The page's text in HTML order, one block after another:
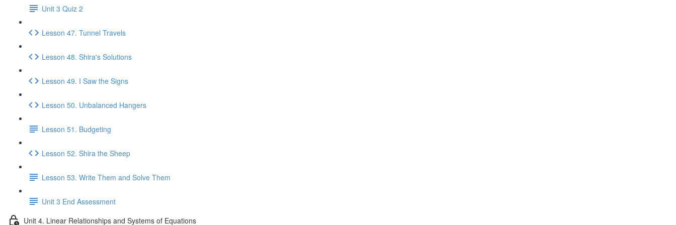
Unit 3 Quiz 2
Lesson 47. Tunnel Travels
Lesson 48. Shira's Solutions
Lesson 49. I Saw the Signs
Lesson 50. Unbalanced Hangers
Lesson 51. Budgeting
Lesson 52. Shira the Sheep
Lesson 53. Write Them and Solve Them
Unit 3 End Assessment
Unit 4. Linear Relationships and Systems of Equations